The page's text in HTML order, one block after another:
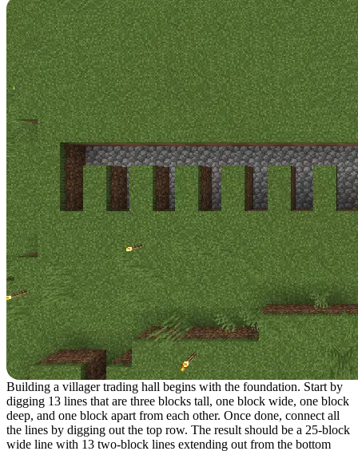
Building a villager trading hall begins with the foundation. Start by
digging 13 lines that are three blocks tall, one block wide, one block
deep, and one block apart from each other. Once done, connect all
the lines by digging out the top row. The result should be a 25-block
wide line with 13 two-block lines extending out from the bottom